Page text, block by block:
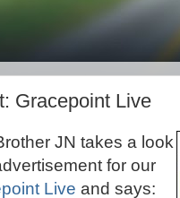
Gracepoint Live
JN takes a look
for our
Live and says: